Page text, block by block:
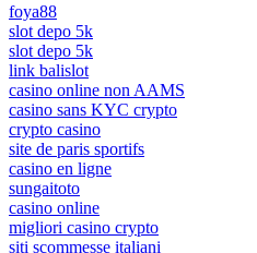
foya88
slot depo 5k
slot depo 5k
link balislot
casino online non AAMS
casino sans KYC crypto
crypto casino
site de paris sportifs
casino en ligne
sungaitoto
casino online
migliori casino crypto
siti scommesse italiani